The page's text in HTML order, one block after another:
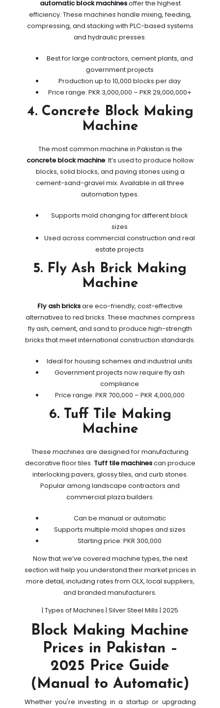
automatic block machinesoffer the highest
efficiency. These machines handle mixing, feeding,
compressing, and stacking with PLC-based systems
and hydraulic presses.
Best for large contractors, cement plants, and
government projects
Production up to 10,000 blocks per day
Price range: PKR 3,000,000 – PKR 29,000,000+
4. Concrete Block Making
Machine
The most common machine in Pakistan is the
concrete block machine. It’s used to produce hollow
blocks, solid blocks, and paving stones using a
cement-sand-gravel mix. Available in all three
automation types.
Supports mold changing for different block
sizes
Used across commercial construction and real
estate projects
5. Fly Ash Brick Making
Machine
Fly ash bricksare eco-friendly, cost-effective
alternatives to red bricks. These machines compress
fly ash, cement, and sand to produce high-strength
bricks that meet international construction standards.
Ideal for housing schemes and industrial units
Government projects now require fly ash
compliance
Price range: PKR 700,000 – PKR 4,000,000
6. Tuff Tile Making
Machine
These machines are designed for manufacturing
decorative floor tiles. Tuff tile machinescan produce
interlocking pavers, glossy tiles, and curb stones.
Popular among landscape contractors and
commercial plaza builders.
Can be manual or automatic
Supports multiple mold shapes and sizes
Starting price: PKR 300,000
Now that we’ve covered machine types, the next
section will help you understand their market prices in
more detail, including rates from OLX, local suppliers,
and branded manufacturers.
| Types of Machines | Silver Steel Mills | 2025
Block Making Machine
Prices in Pakistan –
2025 Price Guide
(Manual to Automatic)
Whether you're investing in a startup or upgrading